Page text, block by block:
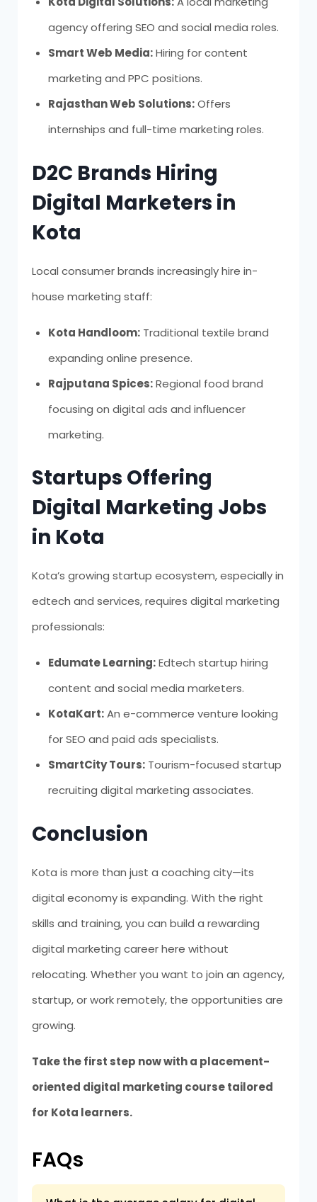
agency offering SEO and social media roles.
Smart Web Media:Hiring for content
marketing and PPC positions.
Rajasthan Web Solutions:Offers
internships and full-time marketing roles.
D2C Brands Hiring
Digital Marketers in
Kota
Local consumer brands increasingly hire in-
house marketing staff:
Kota Handloom:Traditional textile brand
expanding online presence.
Rajputana Spices:Regional food brand
focusing on digital ads and influencer
marketing.
Startups Offering
Digital Marketing Jobs
in Kota
Kota’s growing startup ecosystem, especially in
edtech and services, requires digital marketing
professionals:
Edumate Learning:Edtech startup hiring
content and social media marketers.
KotaKart:An e-commerce venture looking
for SEO and paid ads specialists.
SmartCity Tours:Tourism-focused startup
recruiting digital marketing associates.
Conclusion
Kota is more than just a coaching city—its
digital economy is expanding. With the right
skills and training, you can build a rewarding
digital marketing career here without
relocating. Whether you want to join an agency,
startup, or work remotely, the opportunities are
growing.
Take the first step now with a placement-
oriented digital marketing course tailored
for Kota learners.
FAQs